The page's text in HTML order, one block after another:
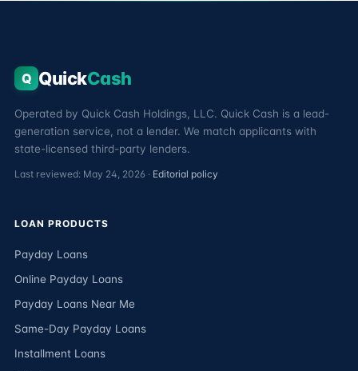
Q QuickCash
Operated by Quick Cash Holdings, LLC. Quick Cash is a lead-
generation service, not a lender. We match applicants with
state-licensed third-party lenders.
Last reviewed: May 24, 2026 · Editorial policy
LOAN PRODUCTS
Payday Loans
Online Payday Loans
Payday Loans Near Me
Same-Day Payday Loans
Installment Loans